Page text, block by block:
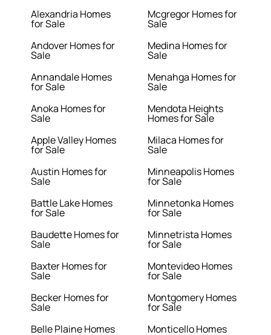
Alexandria Homes
for Sale
Andover Homes for
Sale
Annandale Homes
for Sale
Anoka Homes for
Sale
Apple Valley Homes
for Sale
Austin Homes for
Sale
Battle Lake Homes
for Sale
Baudette Homes for
Sale
Baxter Homes for
Sale
Becker Homes for
Sale
Belle Plaine Homes
Mcgregor Homes for
Sale
Medina Homes for
Sale
Menahga Homes for
Sale
Mendota Heights
Homes for Sale
Milaca Homes for
Sale
Minneapolis Homes
for Sale
Minnetonka Homes
for Sale
Minnetrista Homes
for Sale
Montevideo Homes
for Sale
Montgomery Homes
for Sale
Monticello Homes